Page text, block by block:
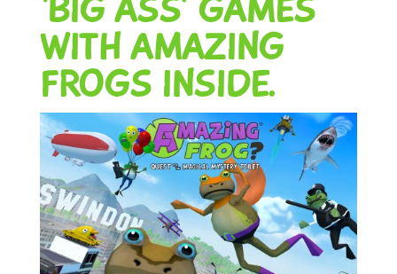
‘BIG ASS’ GAMES
WITH AMAZING
FROGS INSIDE.